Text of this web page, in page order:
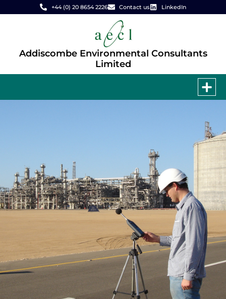
+44 (0) 20 8654 2226 Contact us LinkedIn
Addiscombe Environmental Consultants
Limited